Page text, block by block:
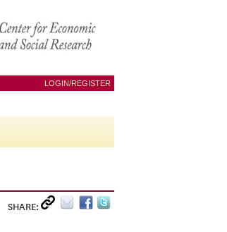
LOGIN/REGISTER
SHARE: